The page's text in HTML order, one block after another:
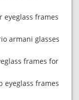
eyeglass frames
armani glasses
frames for
eyeglass frames